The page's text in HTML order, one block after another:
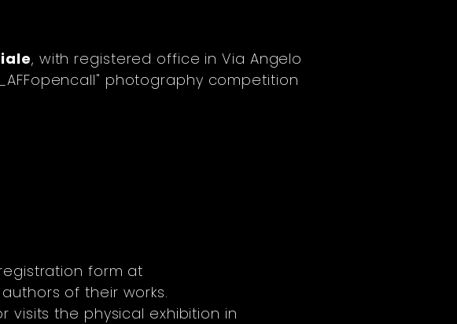
, with registered office in Via Angelo
photography competition
form at
of their works.
visits the physical exhibition in